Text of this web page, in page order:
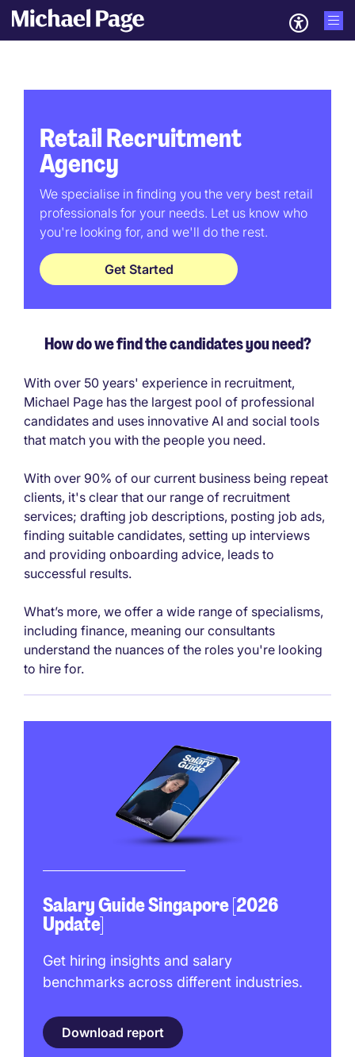
Retail Recruitment
Agency
We specialise in finding you the very best retail
professionals for your needs. Let us know who
you're looking for, and we'll do the rest.
Get Started
How do we find the candidates you need?
With over 50 years' experience in recruitment,
Michael Page has the largest pool of professional
candidates and uses innovative AI and social tools
that match you with the people you need.
With over 90% of our current business being repeat
clients, it's clear that our range of recruitment
services; drafting job descriptions, posting job ads,
finding suitable candidates, setting up interviews
and providing onboarding advice, leads to
successful results.
What’s more, we offer a wide range of specialisms,
including finance, meaning our consultants
understand the nuances of the roles you're looking
to hire for.
Salary Guide Singapore [2026
Update]
Get hiring insights and salary
benchmarks across different industries.
Download report